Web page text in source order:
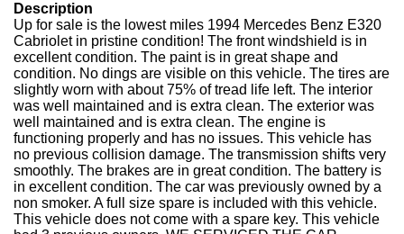
Description
Up for sale is the lowest miles 1994 Mercedes Benz E320
Cabriolet in pristine condition! The front windshield is in
excellent condition. The paint is in great shape and
condition. No dings are visible on this vehicle. The tires are
slightly worn with about 75% of tread life left. The interior
was well maintained and is extra clean. The exterior was
well maintained and is extra clean. The engine is
functioning properly and has no issues. This vehicle has
no previous collision damage. The transmission shifts very
smoothly. The brakes are in great condition. The battery is
in excellent condition. The car was previously owned by a
non smoker. A full size spare is included with this vehicle.
This vehicle does not come with a spare key. This vehicle